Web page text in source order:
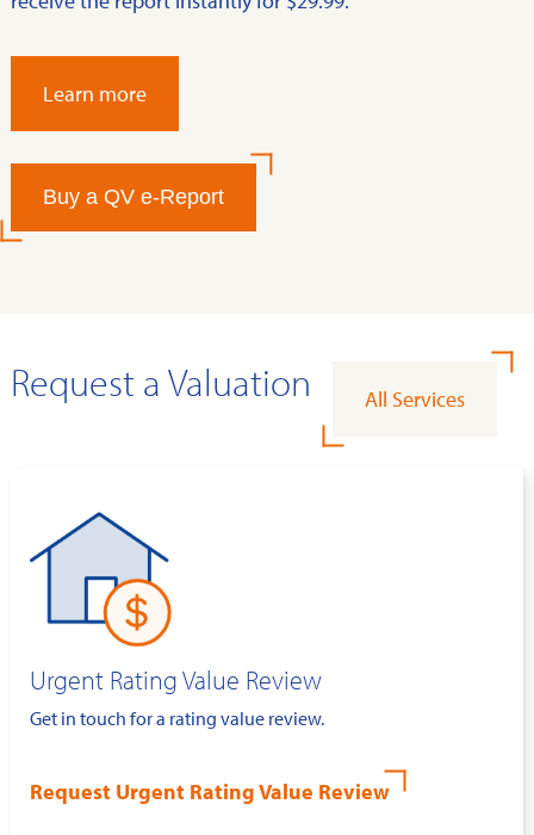
Learn more
Buy a QV e-Report
Request a Valuation All Services
Urgent Rating Value Review
Get in touch for a rating value review.
Request Urgent Rating Value Review